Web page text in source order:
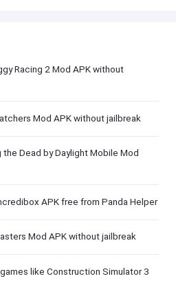
Racing 2 Mod APK without
Mod APK without jailbreak
Dead by Daylight Mobile Mod
APK free from Panda Helper
Mod APK without jailbreak
like Construction Simulator 3